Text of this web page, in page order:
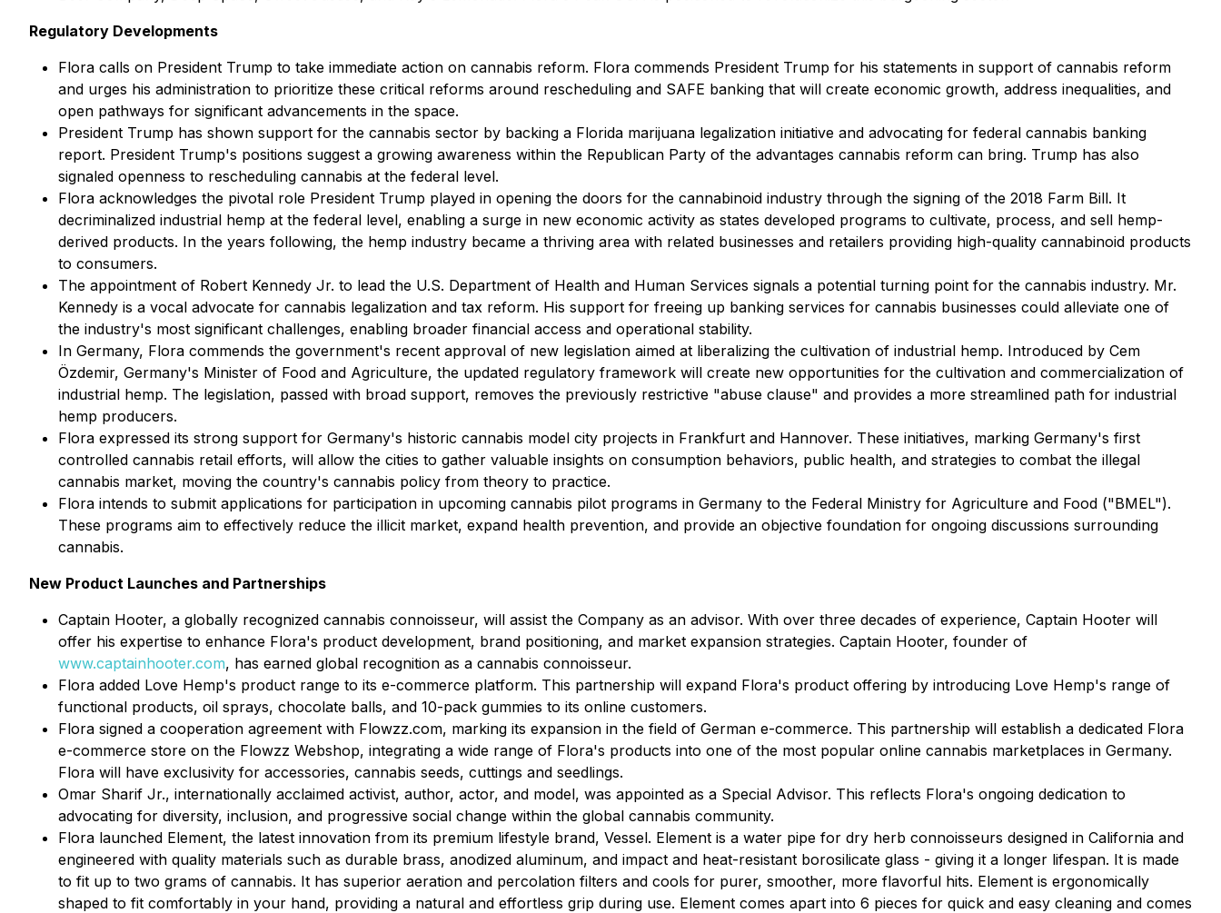
Regulatory Developments
Flora calls on President Trump to take immediate action on cannabis reform. Flora commends President Trump for his statements in support of cannabis reform
and urges his administration to prioritize these critical reforms around rescheduling and SAFE banking that will create economic growth, address inequalities, and
open pathways for significant advancements in the space.
President Trump has shown support for the cannabis sector by backing a Florida marijuana legalization initiative and advocating for federal cannabis banking
report. President Trump's positions suggest a growing awareness within the Republican Party of the advantages cannabis reform can bring. Trump has also
signaled openness to rescheduling cannabis at the federal level.
Flora acknowledges the pivotal role President Trump played in opening the doors for the cannabinoid industry through the signing of the 2018 Farm Bill. It
decriminalized industrial hemp at the federal level, enabling a surge in new economic activity as states developed programs to cultivate, process, and sell hemp-
derived products. In the years following, the hemp industry became a thriving area with related businesses and retailers providing high-quality cannabinoid products
to consumers.
The appointment of Robert Kennedy Jr. to lead the U.S. Department of Health and Human Services signals a potential turning point for the cannabis industry. Mr.
Kennedy is a vocal advocate for cannabis legalization and tax reform. His support for freeing up banking services for cannabis businesses could alleviate one of
the industry's most significant challenges, enabling broader financial access and operational stability.
In Germany, Flora commends the government's recent approval of new legislation aimed at liberalizing the cultivation of industrial hemp. Introduced by Cem
Özdemir, Germany's Minister of Food and Agriculture, the updated regulatory framework will create new opportunities for the cultivation and commercialization of
industrial hemp. The legislation, passed with broad support, removes the previously restrictive "abuse clause" and provides a more streamlined path for industrial
hemp producers.
Flora expressed its strong support for Germany's historic cannabis model city projects in Frankfurt and Hannover. These initiatives, marking Germany's first
controlled cannabis retail efforts, will allow the cities to gather valuable insights on consumption behaviors, public health, and strategies to combat the illegal
cannabis market, moving the country's cannabis policy from theory to practice.
Flora intends to submit applications for participation in upcoming cannabis pilot programs in Germany to the Federal Ministry for Agriculture and Food ("BMEL").
These programs aim to effectively reduce the illicit market, expand health prevention, and provide an objective foundation for ongoing discussions surrounding
cannabis.
New Product Launches and Partnerships
Captain Hooter, a globally recognized cannabis connoisseur, will assist the Company as an advisor. With over three decades of experience, Captain Hooter will
offer his expertise to enhance Flora's product development, brand positioning, and market expansion strategies. Captain Hooter, founder of
www.captainhooter.com, has earned global recognition as a cannabis connoisseur.
Flora added Love Hemp's product range to its e-commerce platform. This partnership will expand Flora's product offering by introducing Love Hemp's range of
functional products, oil sprays, chocolate balls, and 10-pack gummies to its online customers.
Flora signed a cooperation agreement with Flowzz.com, marking its expansion in the field of German e-commerce. This partnership will establish a dedicated Flora
e-commerce store on the Flowzz Webshop, integrating a wide range of Flora's products into one of the most popular online cannabis marketplaces in Germany.
Flora will have exclusivity for accessories, cannabis seeds, cuttings and seedlings.
Omar Sharif Jr., internationally acclaimed activist, author, actor, and model, was appointed as a Special Advisor. This reflects Flora's ongoing dedication to
advocating for diversity, inclusion, and progressive social change within the global cannabis community.
Flora launched Element, the latest innovation from its premium lifestyle brand, Vessel. Element is a water pipe for dry herb connoisseurs designed in California and
engineered with quality materials such as durable brass, anodized aluminum, and impact and heat-resistant borosilicate glass - giving it a longer lifespan. It is made
to fit up to two grams of cannabis. It has superior aeration and percolation filters and cools for purer, smoother, more flavorful hits. Element is ergonomically
shaped to fit comfortably in your hand, providing a natural and effortless grip during use. Element comes apart into 6 pieces for quick and easy cleaning and comes